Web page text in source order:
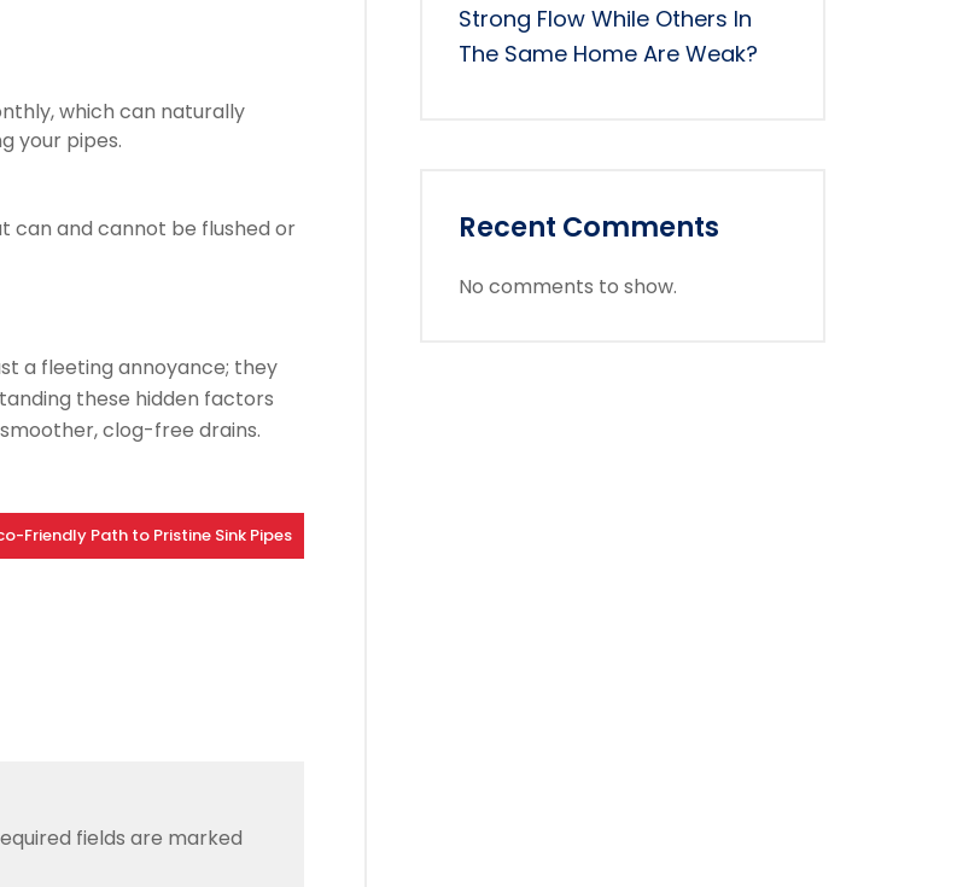
which can naturally
your pipes.
can and cannot be flushed or
a fleeting annoyance; they
these hidden factors
clog-free drains.
Friendly Path to Pristine Sink Pipes
fields are marked
Strong Flow While Others In
The Same Home Are Weak?
Recent Comments
No comments to show.